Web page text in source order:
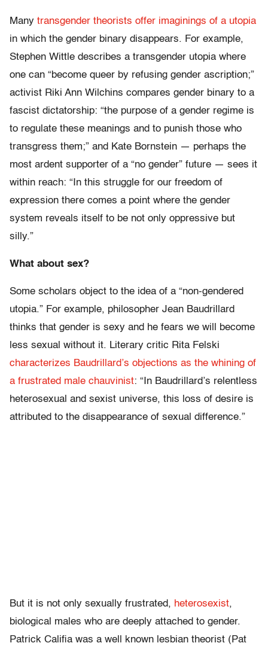
Many transgender theorists offer imaginings of a utopia
in which the gender binary disappears. For example,
Stephen Wittle describes a transgender utopia where
one can “become queer by refusing gender ascription;”
activist Riki Ann Wilchins compares gender binary to a
fascist dictatorship: “the purpose of a gender regime is
to regulate these meanings and to punish those who
transgress them;” and Kate Bornstein — perhaps the
most ardent supporter of a “no gender” future — sees it
within reach: “In this struggle for our freedom of
expression there comes a point where the gender
system reveals itself to be not only oppressive but
silly.”
What about sex?
Some scholars object to the idea of a “non-gendered
utopia.” For example, philosopher Jean Baudrillard
thinks that gender is sexy and he fears we will become
less sexual without it. Literary critic Rita Felski
characterizes Baudrillard’s objections as the whining of
a frustrated male chauvinist: “In Baudrillard’s relentless
heterosexual and sexist universe, this loss of desire is
attributed to the disappearance of sexual difference.”
But it is not only sexually frustrated, heterosexist,
biological males who are deeply attached to gender.
Patrick Califia was a well known lesbian theorist (Pat